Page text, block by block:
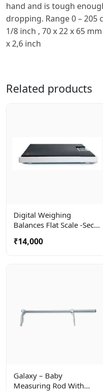
hand and is tough
dropping. Range 0 – 205
1/8 inch , 70 x 22 x 65
x 2,6 inch
Related products
Digital Weighing
Balances Flat Scale -seca
₹14,000
Galaxy – Baby
Measuring Rod With